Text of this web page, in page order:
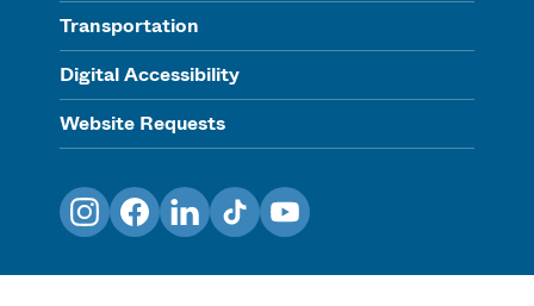
Transportation
Digital Accessibility
Website Requests
InstagramFacebookLinkedInTikTokYouTube